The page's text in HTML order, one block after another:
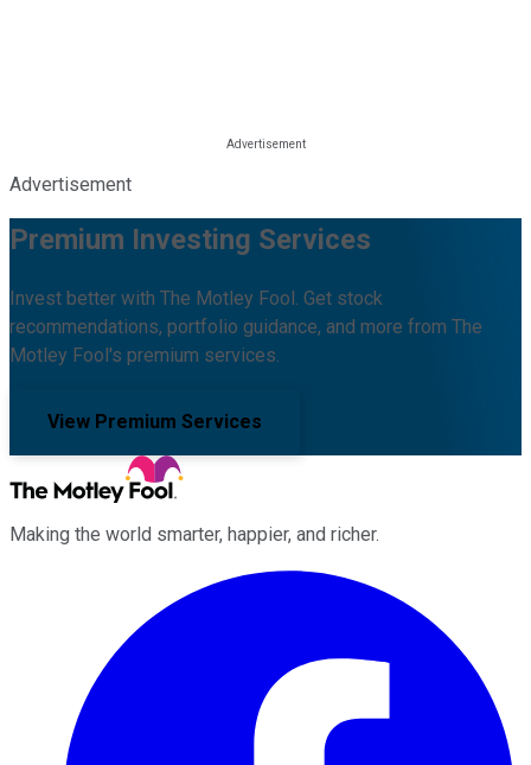
Advertisement
Premium Investing Services
Invest better with The Motley Fool. Get stock
recommendations, portfolio guidance, and more from The
Motley Fool's premium services.
View Premium Services
Making the world smarter, happier, and richer.